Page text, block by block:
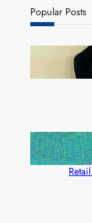
r
c
Popular Posts
month